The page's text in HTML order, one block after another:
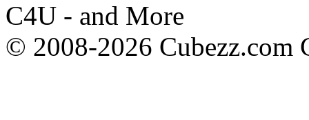
C4U - and More
© 2008-2026 Cubezz.com